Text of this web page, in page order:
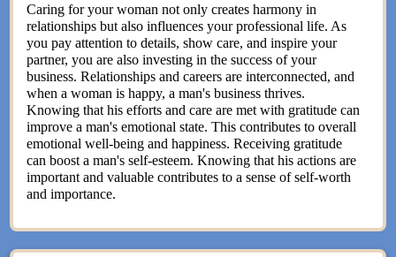
Caring for your woman not only creates harmony in
relationships but also influences your professional life. As
you pay attention to details, show care, and inspire your
partner, you are also investing in the success of your
business. Relationships and careers are interconnected, and
when a woman is happy, a man's business thrives.
Knowing that his efforts and care are met with gratitude can
improve a man's emotional state. This contributes to overall
emotional well-being and happiness. Receiving gratitude
can boost a man's self-esteem. Knowing that his actions are
important and valuable contributes to a sense of self-worth
and importance.